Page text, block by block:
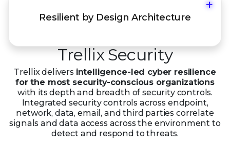
operations across on-premises, hybrid, and
+
Resilient by Design Architecture
Trellix Security
Trellix delivers intelligence-led cyber resilience
for the most security-conscious organizations
with its depth and breadth of security controls.
Integrated security controls across endpoint,
network, data, email, and third parties correlate
signals and data access across the environment to
detect and respond to threats.